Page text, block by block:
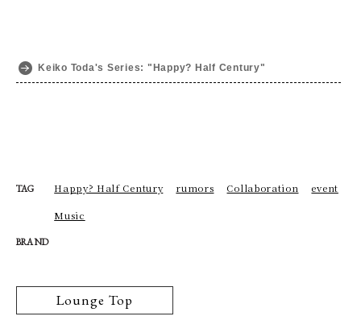
Keiko Toda's Series: "Happy? Half Century"
TAG Happy? Half Century rumors Collaboration event
Music
BRAND
Lounge Top